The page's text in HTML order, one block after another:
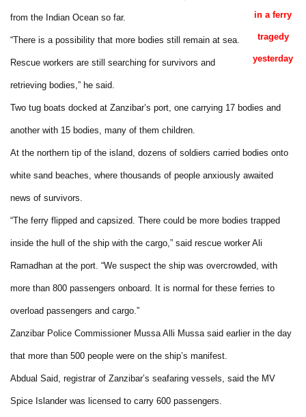
in a ferry
tragedy
yesterday
from the Indian Ocean so far.
“There is a possibility that more bodies still remain at sea.
Rescue workers are still searching for survivors and
retrieving bodies,” he said.
Two tug boats docked at Zanzibar’s port, one carrying 17 bodies and
another with 15 bodies, many of them children.
At the northern tip of the island, dozens of soldiers carried bodies onto
white sand beaches, where thousands of people anxiously awaited
news of survivors.
“The ferry flipped and capsized. There could be more bodies trapped
inside the hull of the ship with the cargo,” said rescue worker Ali
Ramadhan at the port. “We suspect the ship was overcrowded, with
more than 800 passengers onboard. It is normal for these ferries to
overload passengers and cargo.”
Zanzibar Police Commissioner Mussa Alli Mussa said earlier in the day
that more than 500 people were on the ship’s manifest.
Abdual Said, registrar of Zanzibar’s seafaring vessels, said the MV
Spice Islander was licensed to carry 600 passengers.